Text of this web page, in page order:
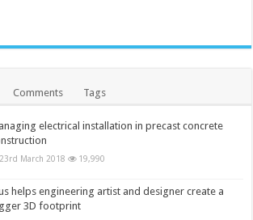
Comments Tags
electrical installation in precast concrete
23rd March 2018 19,990
helps engineering artist and designer create a
3D footprint